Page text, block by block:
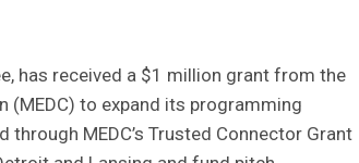
has received a $1 million grant from the
(MEDC) to expand its programming
MEDC’s Trusted Connector Grant